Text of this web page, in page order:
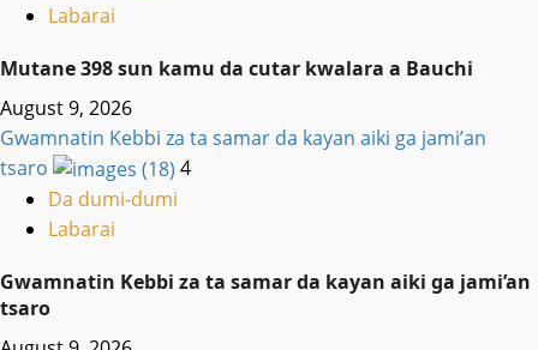
Labarai
Mutane 398 sun kamu da cutar kwalara a Bauchi
August 9, 2026
Gwamnatin Kebbi za ta samar da kayan aiki ga jami’an
tsaro
4
Da dumi-dumi
Labarai
Gwamnatin Kebbi za ta samar da kayan aiki ga jami’an
tsaro